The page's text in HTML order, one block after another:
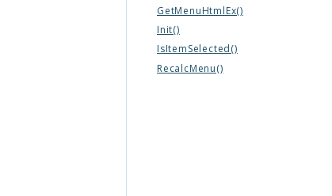
GetMenuHtmlEx()
Init()
IsItemSelected()
RecalcMenu()